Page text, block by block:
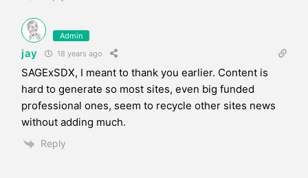
Admin
jay 18 years ago
SAGExSDX, I meant to thank you earlier. Content is
hard to generate so most sites, even big funded
professional ones, seem to recycle other sites news
without adding much.
Reply